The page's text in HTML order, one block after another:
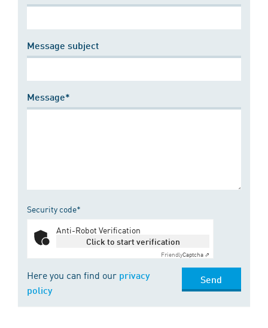
Message subject
Message*
Security code*
Anti-Robot Verification
Click to start verification
FriendlyCaptcha ⇗
Here you can find our privacy
policy
Send